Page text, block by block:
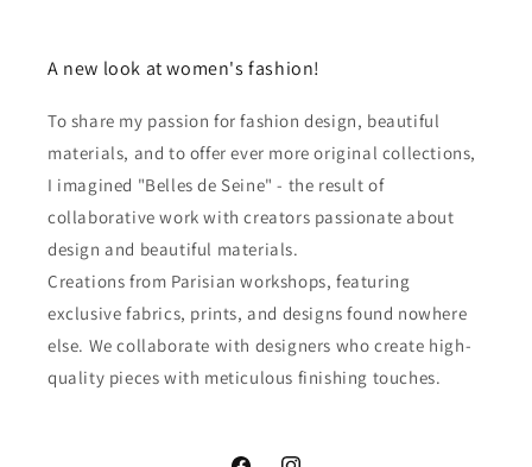
A new look at women's fashion!
To share my passion for fashion design, beautiful
materials, and to offer ever more original collections,
I imagined "Belles de Seine" - the result of
collaborative work with creators passionate about
design and beautiful materials.
Creations from Parisian workshops, featuring
exclusive fabrics, prints, and designs found nowhere
else. We collaborate with designers who create high-
quality pieces with meticulous finishing touches.